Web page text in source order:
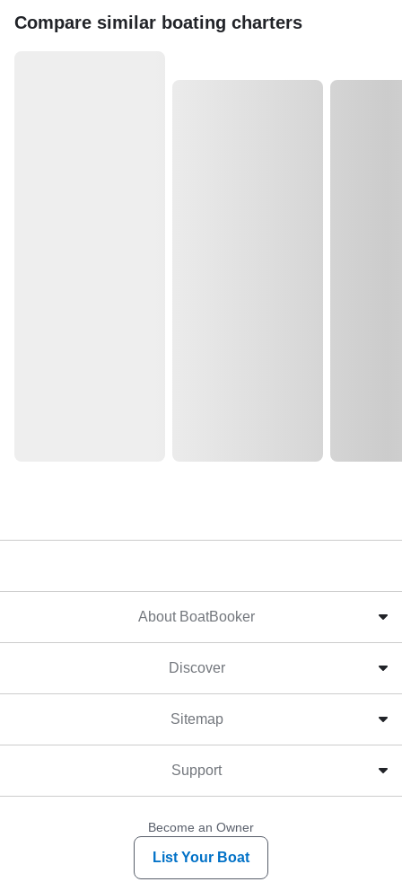
Compare similar boating charters
About BoatBooker
Discover
Sitemap
Support
Become an Owner
List Your Boat